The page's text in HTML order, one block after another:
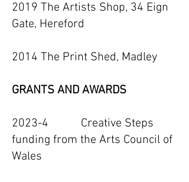
2019 The Artists Shop, 34 Eign
Gate, Hereford
2014 The Print Shed, Madley
GRANTS AND AWARDS
2023-4 Creative Steps
funding from the Arts Council of
Wales